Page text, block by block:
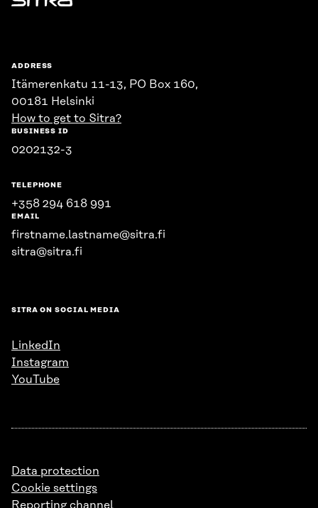
Sitra
ADDRESS
Itämerenkatu 11-13, PO Box 160,
00181 Helsinki
How to get to Sitra?
BUSINESS ID
0202132-3
TELEPHONE
+358 294 618 991
EMAIL
firstname.lastname@sitra.fi
sitra@sitra.fi
SITRA ON SOCIAL MEDIA
LinkedIn
Instagram
YouTube
Data protection
Cookie settings
Reporting channel